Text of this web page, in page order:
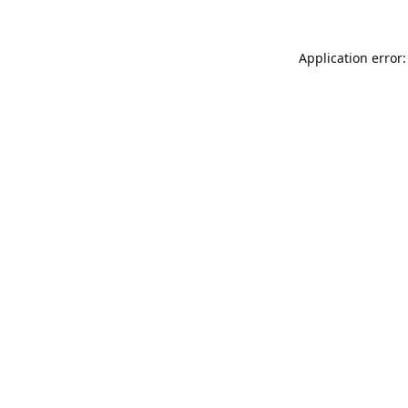
Application